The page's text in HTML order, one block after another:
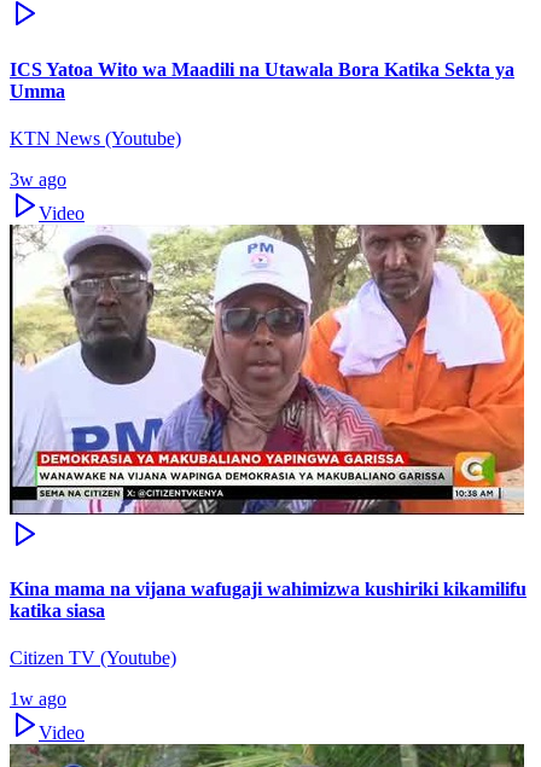
ICS Yatoa Wito wa Maadili na Utawala Bora Katika Sekta ya
Umma
KTN News (Youtube)
3w ago
Video
Kina mama na vijana wafugaji wahimizwa kushiriki kikamilifu
katika siasa
Citizen TV (Youtube)
1w ago
Video